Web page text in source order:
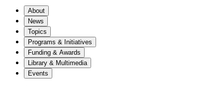
About
News
Topics
Programs & Initiatives
Funding & Awards
Library & Multimedia
Events